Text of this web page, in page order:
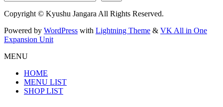
Copyright © Kyushu Jangara All Rights Reserved.
Powered by WordPress with Lightning Theme & VK All in One
Expansion Unit
MENU
HOME
MENU LIST
SHOP LIST